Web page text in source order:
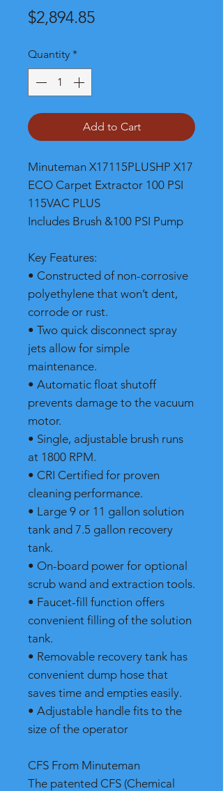
$2,894.85Price
Quantity *
Add to Cart
Minuteman X17115PLUSHP X17
ECO Carpet Extractor 100 PSI
115VAC PLUS
Includes Brush &100 PSI Pump
Key Features:
• Constructed of non-corrosive
polyethylene that won’t dent,
corrode or rust.
• Two quick disconnect spray
jets allow for simple
maintenance.
• Automatic float shutoff
prevents damage to the vacuum
motor.
• Single, adjustable brush runs
at 1800 RPM.
• CRI Certified for proven
cleaning performance.
• Large 9 or 11 gallon solution
tank and 7.5 gallon recovery
tank.
• On-board power for optional
scrub wand and extraction tools.
• Faucet-fill function offers
convenient filling of the solution
tank.
• Removable recovery tank has
convenient dump hose that
saves time and empties easily.
• Adjustable handle fits to the
size of the operator
CFS From Minuteman
The patented CFS (Chemical